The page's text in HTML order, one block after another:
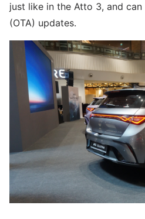
just like in the Atto 3, and
(OTA) updates.